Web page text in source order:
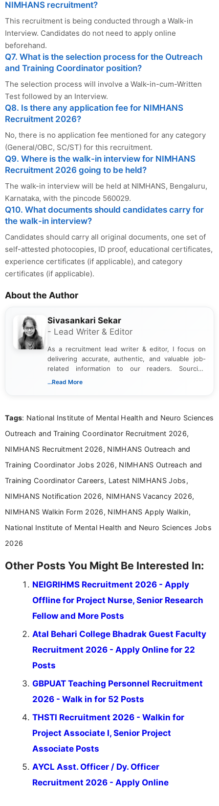
NIMHANS recruitment?
This recruitment is being conducted through a Walk-in
Interview. Candidates do not need to apply online
beforehand.
Q7. What is the selection process for the Outreach
and Training Coordinator position?
The selection process will involve a Walk-in-cum-Written
Test followed by an Interview.
Q8. Is there any application fee for NIMHANS
Recruitment 2026?
No, there is no application fee mentioned for any category
(General/OBC, SC/ST) for this recruitment.
Q9. Where is the walk-in interview for NIMHANS
Recruitment 2026 going to be held?
The walk-in interview will be held at NIMHANS, Bengaluru,
Karnataka, with the pincode 560029.
Q10. What documents should candidates carry for
the walk-in interview?
Candidates should carry all original documents, one set of
self-attested photocopies, ID proof, educational certificates,
experience certificates (if applicable), and category
certificates (if applicable).
About the Author
Sivasankari Sekar
- Lead Writer & Editor
As a recruitment lead writer & editor, I focus on
delivering accurate, authentic, and valuable job-
related information to our readers. Sourcing
updates from official government and institutional
content writing, including more than two and a half
career-focused content.
...Read More
Tags: National Institute of Mental Health and Neuro Sciences
Outreach and Training Coordinator Recruitment 2026,
NIMHANS Recruitment 2026, NIMHANS Outreach and
Training Coordinator Jobs 2026, NIMHANS Outreach and
Training Coordinator Careers, Latest NIMHANS Jobs,
NIMHANS Notification 2026, NIMHANS Vacancy 2026,
NIMHANS Walkin Form 2026, NIMHANS Apply Walkin,
National Institute of Mental Health and Neuro Sciences Jobs
2026
Other Posts You Might Be Interested In:
NEIGRIHMS Recruitment 2026 - Apply
Offline for Project Nurse, Senior Research
Fellow and More Posts
Atal Behari College Bhadrak Guest Faculty
Recruitment 2026 - Apply Online for 22
Posts
GBPUAT Teaching Personnel Recruitment
2026 - Walk in for 52 Posts
THSTI Recruitment 2026 - Walkin for
Project Associate I, Senior Project
Associate Posts
AYCL Asst. Officer / Dy. Officer
Recruitment 2026 - Apply Online